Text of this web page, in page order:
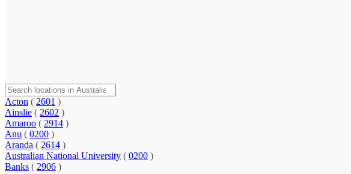
Acton ( 2601 )
Ainslie ( 2602 )
Amaroo ( 2914 )
Anu ( 0200 )
Aranda ( 2614 )
Australian National University ( 0200 )
Banks ( 2906 )